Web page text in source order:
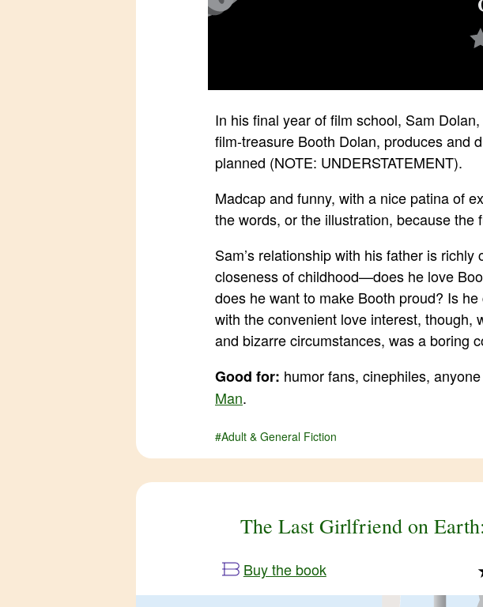
In his final year of film school, Sam
film-treasure Booth Dolan, produces and
planned (NOTE: UNDERSTATEMENT).
Madcap and funny, with a nice patina of
the words, or the illustration, because the
Sam’s relationship with his father is
closeness of childhood—does he love
does he want to make Booth proud? Is
with the convenient love interest, though,
and bizarre circumstances, was a boring
Good for: humor fans, cinephiles,
Man.
#Adult & General Fiction
The Last Girlfriend on
Buy the book